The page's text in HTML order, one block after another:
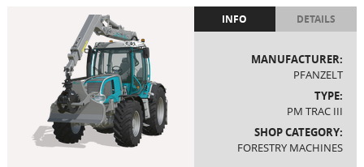
INFO DETAILS
MANUFACTURER:
PFANZELT
TYPE:
PM TRAC III
SHOP CATEGORY:
FORESTRY MACHINES